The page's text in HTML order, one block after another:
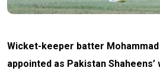
Wicket-keeper batter
appointed as Pakistan